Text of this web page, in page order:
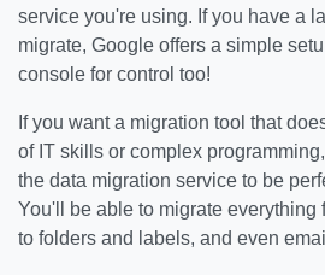
service you're using. If you have a
migrate, Google offers a simple
console for control too!
If you want a migration tool that
of IT skills or complex
the data migration service to be
You'll be able to migrate everything
to folders and labels, and even